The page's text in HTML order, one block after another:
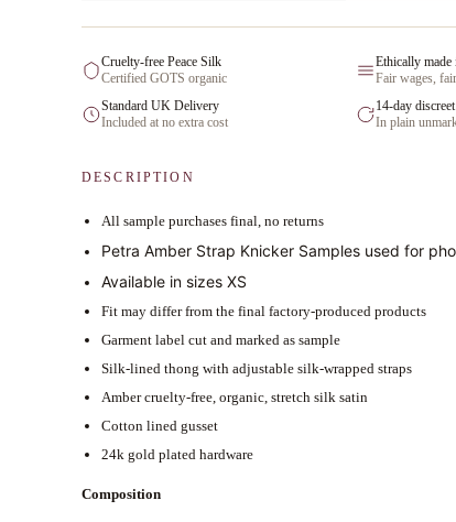
Cruelty-free Peace Silk
Certified GOTS organic
Ethically made
Fair wages,
Standard UK Delivery
Included at no extra cost
14-day
In plain
DESCRIPTION
All sample purchases final, no returns
Petra Amber Strap Knicker Samples used for
Available in sizes XS
Fit may differ from the final factory-produced products
Garment label cut and marked as sample
Silk-lined thong with adjustable silk-wrapped straps
Amber cruelty-free, organic, stretch silk satin
Cotton lined gusset
24k gold plated hardware
Composition